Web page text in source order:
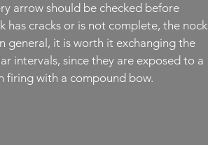
arrow should be checked before
has cracks or is not complete, the nock
general, it is worth it exchanging the
intervals, since they are exposed to a
firing with a compound bow.